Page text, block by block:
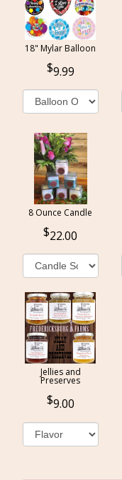
18" Mylar Balloon
9.99
8 Ounce Candle
22.00
Jellies and
Preserves
9.00